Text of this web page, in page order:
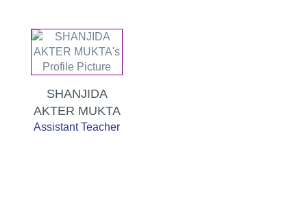
SHANJIDA
AKTER MUKTA
Assistant Teacher